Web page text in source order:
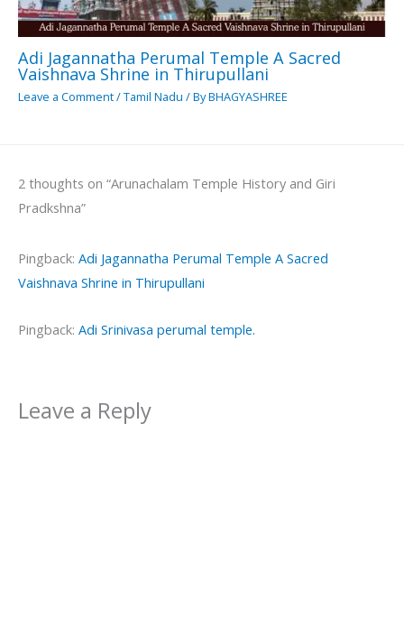
Adi Jagannatha Perumal Temple A Sacred
Vaishnava Shrine in Thirupullani
Leave a Comment/Tamil Nadu / ByBHAGYASHREE
2 thoughts on “Arunachalam Temple History and Giri
Pradkshna”
Pingback: Adi Jagannatha Perumal Temple A Sacred
Vaishnava Shrine in Thirupullani
Pingback: Adi Srinivasa perumal temple.
Leave a Reply